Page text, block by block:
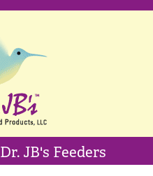
Dr. JB's Feeders